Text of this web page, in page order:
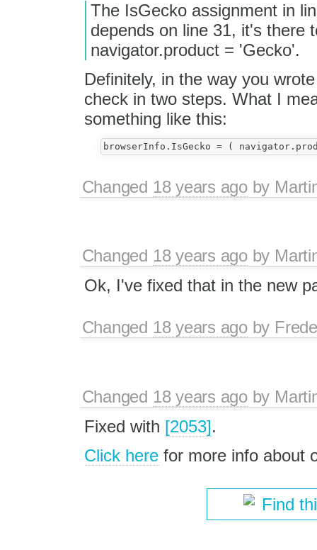
The IsGecko assignment in
depends on line 31, it's there
navigator.product = 'Gecko'.
Definitely, in the way you
check in two steps. What I
something like this:
Changed 18 years agoby
Changed 18 years agoby
Ok, I've fixed that in the new
Changed 18 years agoby
Changed 18 years agoby
Fixed with [2053].
Click here for more info about
Find